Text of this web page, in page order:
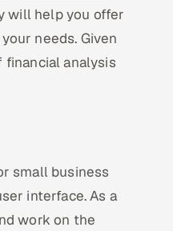
will help you offer
needs. Given
financial analysis
small business
interface. As a
work on the